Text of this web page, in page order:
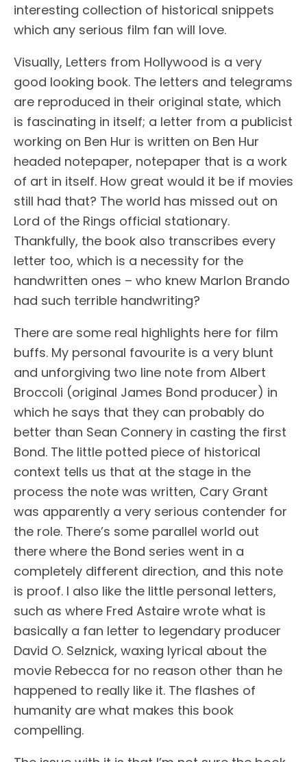
interesting collection of historical snippets
which any serious film fan will love.
Visually, Letters from Hollywood is a very
good looking book. The letters and telegrams
are reproduced in their original state, which
is fascinating in itself; a letter from a publicist
working on Ben Hur is written on Ben Hur
headed notepaper, notepaper that is a work
of art in itself. How great would it be if movies
still had that? The world has missed out on
Lord of the Rings official stationary.
Thankfully, the book also transcribes every
letter too, which is a necessity for the
handwritten ones – who knew Marlon Brando
had such terrible handwriting?
There are some real highlights here for film
buffs. My personal favourite is a very blunt
and unforgiving two line note from Albert
Broccoli (original James Bond producer) in
which he says that they can probably do
better than Sean Connery in casting the first
Bond. The little potted piece of historical
context tells us that at the stage in the
process the note was written, Cary Grant
was apparently a very serious contender for
the role. There’s some parallel world out
there where the Bond series went in a
completely different direction, and this note
is proof. I also like the little personal letters,
such as where Fred Astaire wrote what is
basically a fan letter to legendary producer
David O. Selznick, waxing lyrical about the
movie Rebecca for no reason other than he
happened to really like it. The flashes of
humanity are what makes this book
compelling.